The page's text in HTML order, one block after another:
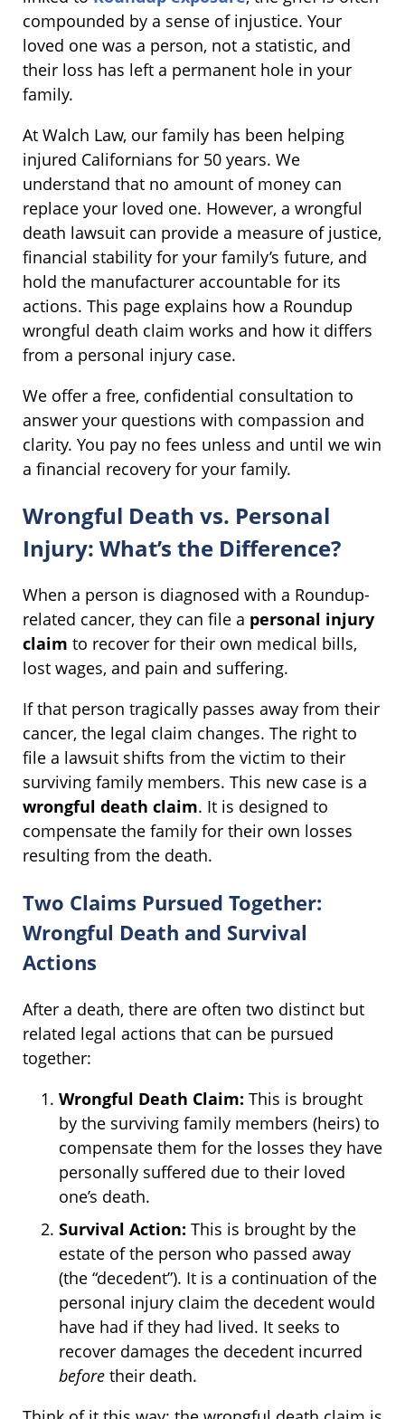
compounded by a sense of injustice. Your
loved one was a person, not a statistic, and
their loss has left a permanent hole in your
family.
At Walch Law, our family has been helping
injured Californians for 50 years. We
understand that no amount of money can
replace your loved one. However, a wrongful
death lawsuit can provide a measure of justice,
financial stability for your family’s future, and
hold the manufacturer accountable for its
actions. This page explains how a Roundup
wrongful death claim works and how it differs
from a personal injury case.
We offer a free, confidential consultation to
answer your questions with compassion and
clarity. You pay no fees unless and until we win
a financial recovery for your family.
Wrongful Death vs. Personal
Injury: What’s the Difference?
When a person is diagnosed with a Roundup-
related cancer, they can file a personal injury
claim to recover for their own medical bills,
lost wages, and pain and suffering.
If that person tragically passes away from their
cancer, the legal claim changes. The right to
file a lawsuit shifts from the victim to their
surviving family members. This new case is a
wrongful death claim. It is designed to
compensate the family for their own losses
resulting from the death.
Two Claims Pursued Together:
Wrongful Death and Survival
Actions
After a death, there are often two distinct but
related legal actions that can be pursued
together:
Wrongful Death Claim: This is brought
by the surviving family members (heirs) to
compensate them for the losses they have
personally suffered due to their loved
one’s death.
Survival Action: This is brought by the
estate of the person who passed away
(the “decedent”). It is a continuation of the
personal injury claim the decedent would
have had if they had lived. It seeks to
recover damages the decedent incurred
before their death.